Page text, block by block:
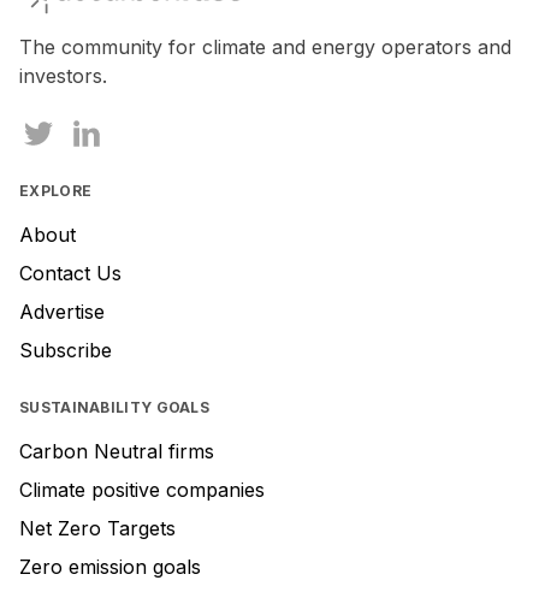
The community for climate and energy operators and
investors.
EXPLORE
About
Contact Us
Advertise
Subscribe
SUSTAINABILITY GOALS
Carbon Neutral firms
Climate positive companies
Net Zero Targets
Zero emission goals